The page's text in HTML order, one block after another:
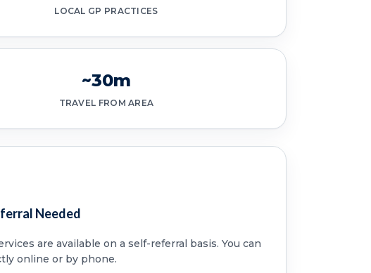
LOCAL GP PRACTICES
~30m
TRAVEL FROM AREA
Needed
are available on a self-referral basis. You can
online or by phone.